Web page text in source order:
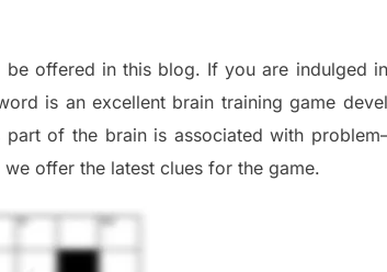
be offered in this blog. If you are indulged
is an excellent brain training game
part ofthe brain is associated with problem
we offer the latest clues for the game.